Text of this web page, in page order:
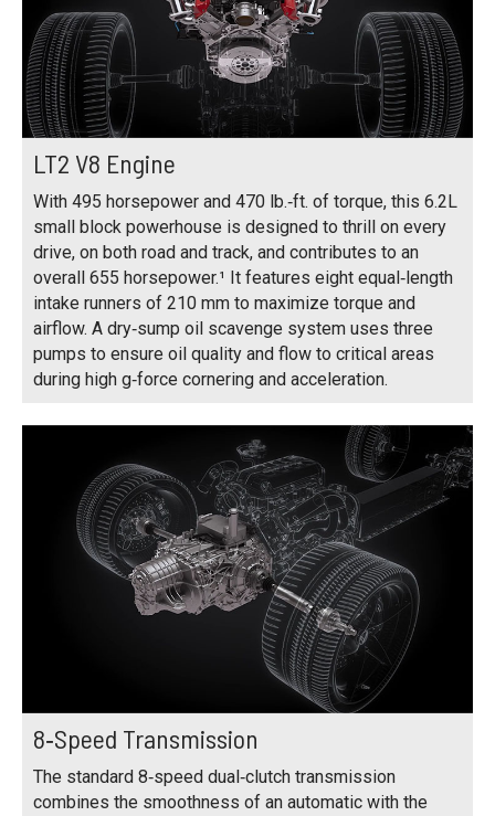
LT2 V8 Engine
With 495 horsepower and 470 lb.‑ft. of torque, this 6.2L
small block powerhouse is designed to thrill on every
drive, on both road and track, and contributes to an
overall 655 horsepower.¹ It features eight equal‑length
intake runners of 210 mm to maximize torque and
airflow. A dry‑sump oil scavenge system uses three
pumps to ensure oil quality and flow to critical areas
during high g‑force cornering and acceleration.
8‑Speed Transmission
The standard 8‑speed dual‑clutch transmission
combines the smoothness of an automatic with the